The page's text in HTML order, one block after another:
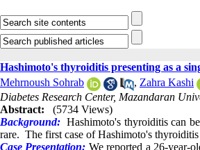
Hashimoto's thyroiditis presenting as a
Mehrnoush Sohrab
, Zahra Kashi
Diabetes Research Center, Mazandaran
Abstract:
(5734 Views)
Background: Hashimoto's thyroiditis can
rare. The first case of Hashimoto's
Case Presentation: We reported a 26-year-